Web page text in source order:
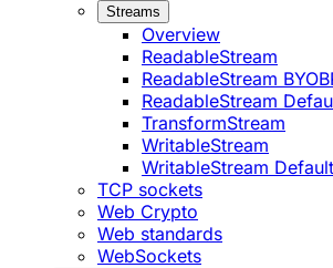
Streams
Overview
ReadableStream
ReadableStream
ReadableStream
TransformStream
WritableStream
WritableStream
TCP sockets
Web Crypto
Web standards
WebSockets